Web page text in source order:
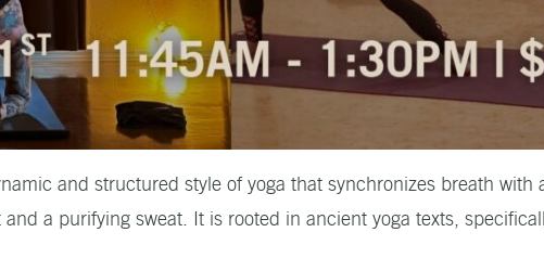
and structured style of yoga that synchronizes breath with
a purifying sweat. It is rooted in ancient yoga texts,